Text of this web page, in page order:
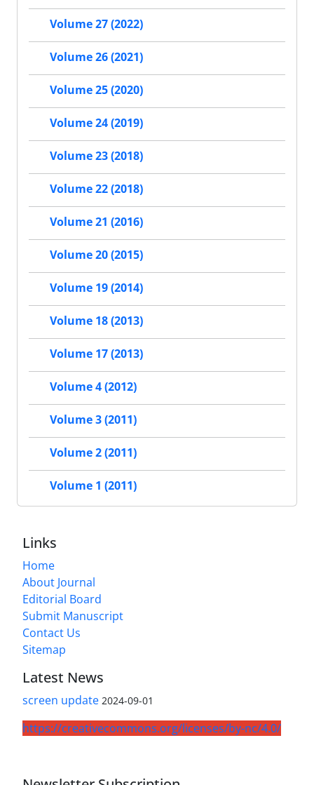
Volume 27 (2022)
Volume 26 (2021)
Volume 25 (2020)
Volume 24 (2019)
Volume 23 (2018)
Volume 22 (2018)
Volume 21 (2016)
Volume 20 (2015)
Volume 19 (2014)
Volume 18 (2013)
Volume 17 (2013)
Volume 4 (2012)
Volume 3 (2011)
Volume 2 (2011)
Volume 1 (2011)
Links
Home
About Journal
Editorial Board
Submit Manuscript
Contact Us
Sitemap
Latest News
screen update 2024-09-01
https://creativecommons.org/licenses/by-nc/4.0/